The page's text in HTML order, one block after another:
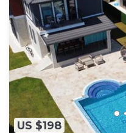
US $198